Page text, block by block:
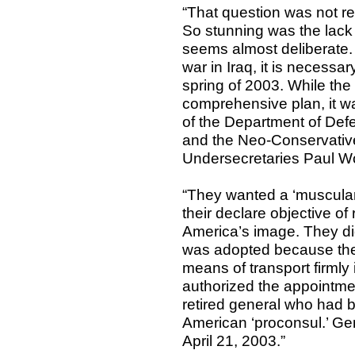
“That question was not
So stunning was the
seems almost
war in Iraq, it is
spring of 2003. While
comprehensive plan, it
of the Department of
and the Neo-
Undersecretaries Paul
“They wanted a
their declare objective of
America’s image. They
was adopted because
means of transport
authorized the
retired general who had
American ‘proconsul.’
April 21, 2003.”